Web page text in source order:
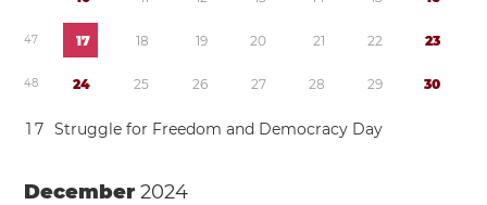
47 17 18 19 20 21 22 23
48 24 25 26 27 28 29 30
1 7 Struggle for Freedom and Democracy Day
December2024